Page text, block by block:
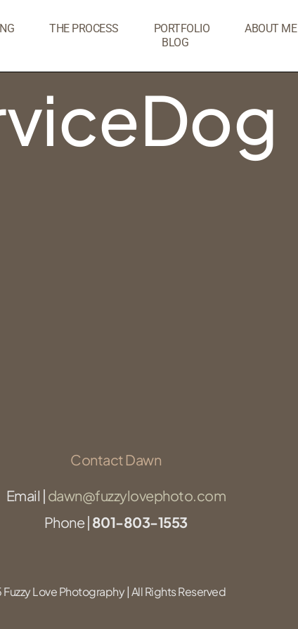
THE PROCESS PORTFOLIO ABOUT ME
BLOG
Contact Dawn
Email | dawn@fuzzylovephoto.com
Phone | 801-803-1553
Love Photography | All Rights Reserved